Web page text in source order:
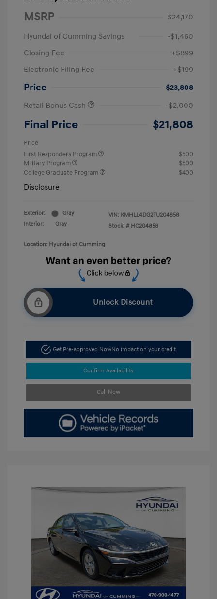
MSRP
$24,170
Hyundai of Cumming Savings
-$1,460
Closing Fee
+$899
Electronic Filing Fee
+$199
Price
$23,808
Retail Bonus Cash
-$2,000
Final Price $21,808
Price
First Responders Program
$500
Military Program
$500
College Graduate Program
$400
Disclosure
Exterior:
Gray
Interior:
Gray
VIN: KMHLL4DG2TU204858
Stock: # HC204858
Location: Hyundai of Cumming
Unlock Discount
Get Pre-approved NowNo impact on your credit
Confirm Availability
Call Now